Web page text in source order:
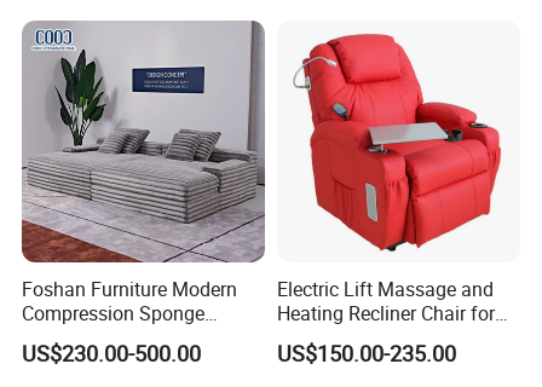
Foshan Furniture Modern
Compression Sponge
Modular Sofa Couch Foam
Vacuum Packed Chaise
US$230.00-500.00
Electric Lift Massage and
Heating Recliner Chair for
Old People USB Charging
US$150.00-235.00